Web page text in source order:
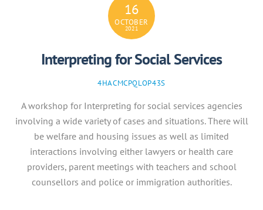
16
OCTOBER
2021
Interpreting for Social Services
4HACMCPQLOP43S
A workshop for Interpreting for social services agencies
involving a wide variety of cases and situations. There will
be welfare and housing issues as well as limited
interactions involving either lawyers or health care
providers, parent meetings with teachers and school
counsellors and police or immigration authorities.